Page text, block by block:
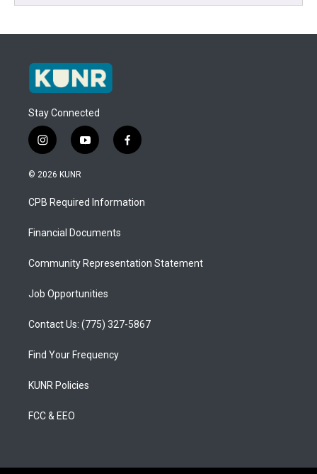
Stay Connected
i
n
s
a
g
a
y
o
u
b
f
a
b
o
© 2026 KUNR
CPB Required Information
Financial Documents
Community Representation Statement
Job Opportunities
Contact Us: (775) 327-5867
Find Your Frequency
KUNR Policies
FCC & EEO